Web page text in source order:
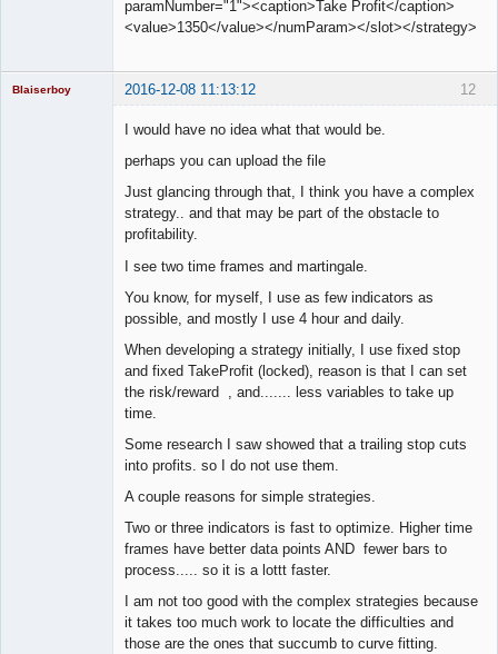
paramNumber="1"><caption>Take Profit</caption>
<value>1350</value></numParam></slot></strategy>
12
Blaiserboy 2016-12-08 11:13:12
I would have no idea what that would be.
perhaps you can upload the file
Just glancing through that, I think you have a complex
strategy.. and that may be part of the obstacle to
profitability.
I see two time frames and martingale.
You know, for myself, I use as few indicators as
possible, and mostly I use 4 hour and daily.
When developing a strategy initially, I use fixed stop
and fixed TakeProfit (locked), reason is that I can set
the risk/reward , and....... less variables to take up
time.
Some research I saw showed that a trailing stop cuts
into profits. so I do not use them.
A couple reasons for simple strategies.
Two or three indicators is fast to optimize. Higher time
frames have better data points AND fewer bars to
process..... so it is a lottt faster.
I am not too good with the complex strategies because
it takes too much work to locate the difficulties and
those are the ones that succumb to curve fitting.